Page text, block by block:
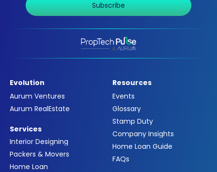
Subscribe
Evolution
Aurum Ventures
Aurum RealEstate
Services
Interior Designing
Packers & Movers
Home Loan
Resources
Events
Glossary
Stamp Duty
Company Insights
Home Loan Guide
FAQs